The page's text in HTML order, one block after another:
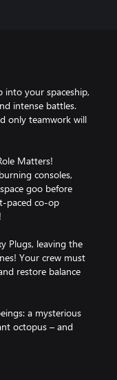
into your spaceship,
intense battles.
only teamwork will
Matters!
consoles,
goo before
paced co-op
Plugs, leaving the
Your crew must
restore balance
a mysterious
octopus – and